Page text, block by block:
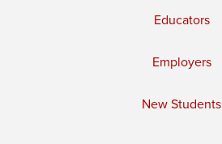
Educators
Employers
New Students